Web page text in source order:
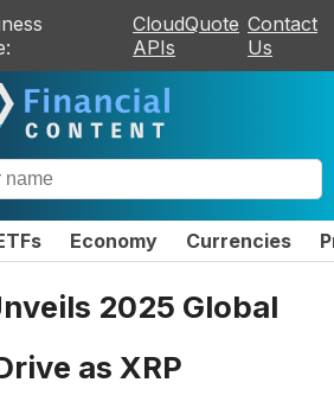
CloudQuote
APIs
Contact
Us
Economy Currencies
2025 Global
as XRP